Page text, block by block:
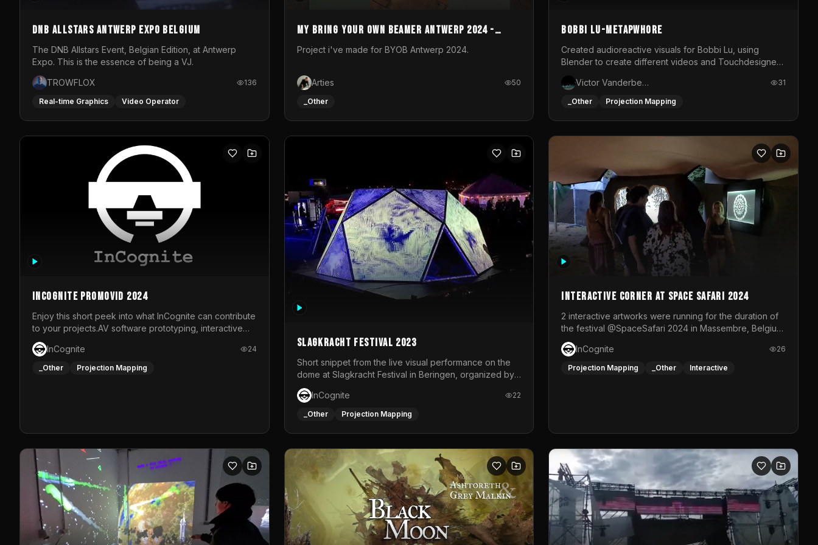
DNB Allstars Antwerp Expo Belgium
The DNB Allstars Event, Belgian Edition, at Antwerp
Expo. This is the essence of being a VJ.
TROWFLOX
136
Real-time Graphics Video Operator
My Bring your own Beamer Antwerp 2024 -
Entry
Project i've made for BYOB Antwerp 2024.
Arties 50
_Other
BOBBI LU-METAPWHORE
Created audioreactive visuals for Bobbi Lu, using
Blender to create different videos and Touchdesigner
Victor Vanderbeck
31
_Other Projection Mapping
InCognite Promovid 2024
Enjoy this short peek into what InCognite can contribute
to your projects.AV software prototyping, interactive
installations and public displays, visual shows for
musical performances and more!For contact and more
info go to https://www.incognite.be
InCognite 24
_Other Projection Mapping
Slagkracht Festival 2023
Short snippet from the live visual performance on the
dome at Slagkracht Festival in Beringen, organized by
Club 9
InCognite
22
_Other Projection Mapping
Interactive Corner at Space Safari 2024
2 interactive artworks were running for the duration of
the festival @SpaceSafari 2024 in Massembre, Belgium.
One side was a Kinect installation where people had a
space to dance and see a real-time animated point
cloud of themselves with various audio reactive
InCognite 26
Projection Mapping _Other Interactive